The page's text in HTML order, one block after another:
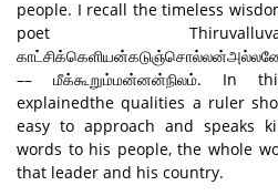
people. I recall the timeless
poet
–– மீக்கூறும்மன்னன்நிலம். In
explainedthe qualities a ruler
easy to approach and speaks
words to his people, the whole
that leader and his country.